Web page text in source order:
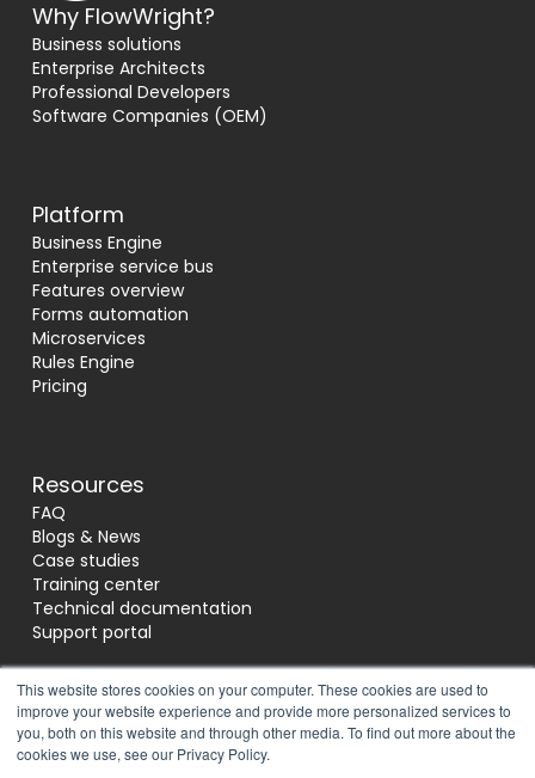
This website stores cookies on your computer. These cookies are used to
improve your website experience and provide more personalized services to
you, both on this website and through other media. To find out more about the
cookies we use, see our Privacy Policy.
Why FlowWright?
Business solutions
Enterprise Architects
Professional Developers
Software Companies (OEM)
Platform
Business Engine
Enterprise service bus
Features overview
Forms automation
Microservices
Rules Engine
Pricing
Resources
FAQ
Blogs & News
Case studies
Training center
Technical documentation
Support portal
Socials